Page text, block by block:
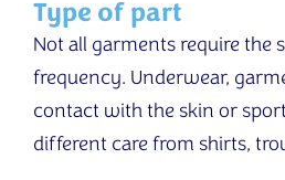
Type of part
Not all garments require the
frequency. Underwear,
contact with the skin or
different care from shirts,